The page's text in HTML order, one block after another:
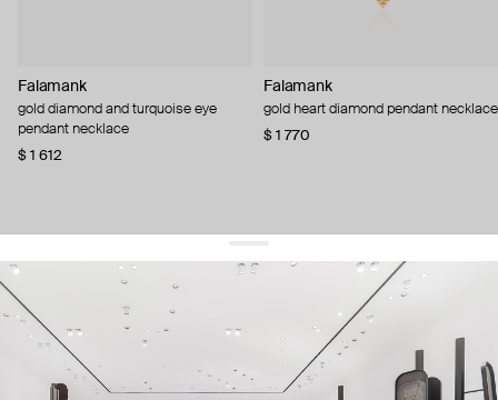
Falamank
gold diamond and turquoise eye
pendant necklace
$ 1 612
Falamank
gold heart diamond pendant necklace
$ 1 770
get 10% offyour first order and keep pace with the trends
sign up
By signing up you agree to our terms of service and our privacy policy.
about us